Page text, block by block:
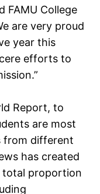
FAMU College
are very proud
year this
efforts to
Report, to
are most
from different
has created
total proportion